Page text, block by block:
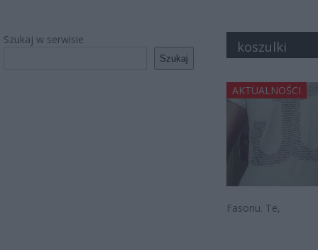
Szukaj w serwisie
Szukaj
koszulki
AKTUALNOŚCI
Fasonu. Te,